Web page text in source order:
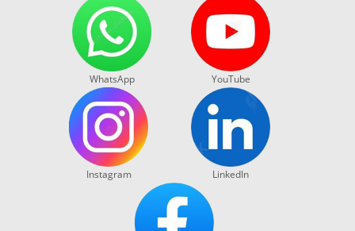
WhatsApp YouTube
Instagram LinkedIn